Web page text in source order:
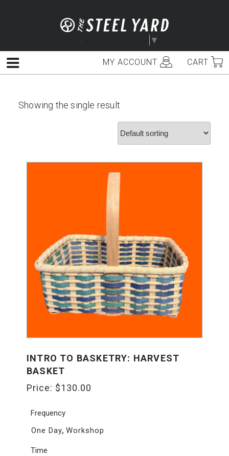
▼
MY ACCOUNT CART
Menu
Showing the single result
INTRO TO BASKETRY: HARVEST
BASKET
Price: $130.00
Frequency
One Day,Workshop
Time